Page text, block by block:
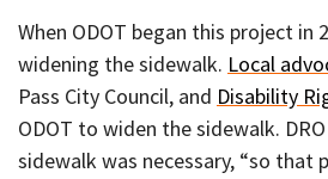
When ODOT began this project in
widening the sidewalk. Local
Pass City Council, and Disability
ODOT to widen the sidewalk.
sidewalk was necessary, “so that